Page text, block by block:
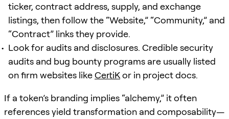
ticker, contract address, supply, and exchange
listings, then follow the “Website,” “Community,” and
“Contract” links they provide.
Look for audits and disclosures. Credible security
audits and bug bounty programs are usually listed
on firm websites likeCertiKor in project docs.
If a token’s branding implies “alchemy,” it often
references yield transformation and composability—